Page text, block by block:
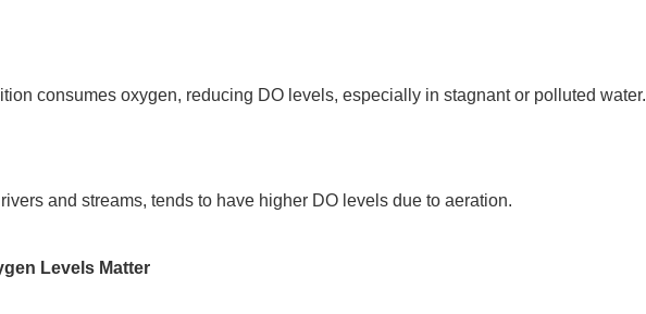
consumes oxygen, reducing DO levels, especially in stagnant or polluted water.
and streams, tends to have higher DO levels due to aeration.
Levels Matter